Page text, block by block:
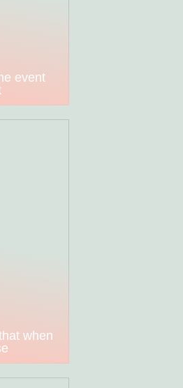
event
when